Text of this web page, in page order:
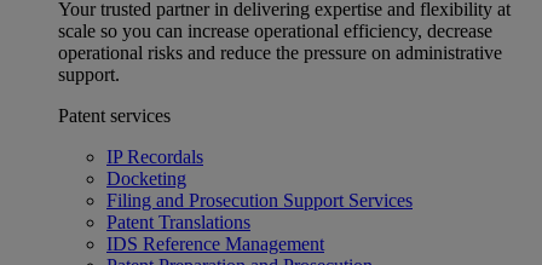
Your trusted partner in delivering expertise and flexibility at
scale so you can increase operational efficiency, decrease
operational risks and reduce the pressure on administrative
support.
Patent services
IP Recordals
Docketing
Filing and Prosecution Support Services
Patent Translations
IDS Reference Management